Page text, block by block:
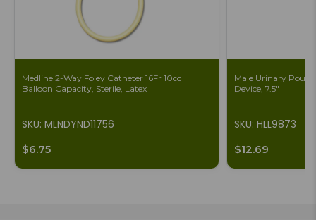
Medline 2-Way Foley Catheter 16Fr 10cc
Balloon Capacity, Sterile, Latex
SKU: MLNDYND11756
$6.75
Male Urinary
Device, 7.5"
SKU: HLL9873
$12.69